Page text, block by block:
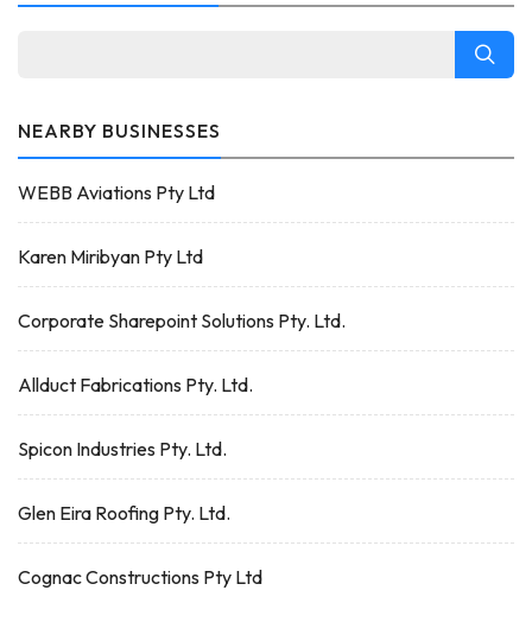
NEARBY BUSINESSES
WEBB Aviations Pty Ltd
Karen Miribyan Pty Ltd
Corporate Sharepoint Solutions Pty. Ltd.
Allduct Fabrications Pty. Ltd.
Spicon Industries Pty. Ltd.
Glen Eira Roofing Pty. Ltd.
Cognac Constructions Pty Ltd